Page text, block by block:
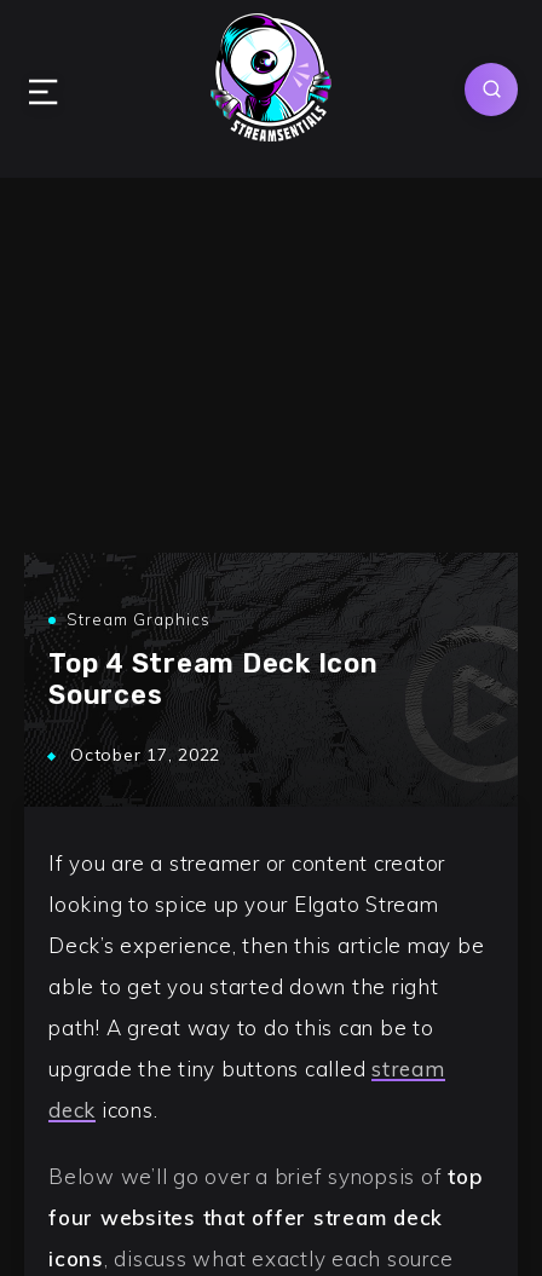
Stream Graphics
Top 4 Stream Deck Icon
Sources
October 17, 2022
If you are a streamer or content creator
looking to spice up your Elgato Stream
Deck’s experience, then this article may be
able to get you started down the right
path! A great way to do this can be to
upgrade the tiny buttons called stream
deck icons.
Below we’ll go over a brief synopsis of top
four websites that offer stream deck
icons , discuss what exactly each source